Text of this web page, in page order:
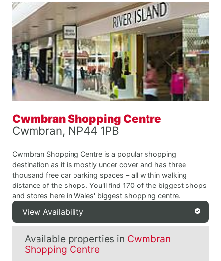
Cwmbran Shopping Centre
Cwmbran, NP44 1PB
Cwmbran Shopping Centre is a popular shopping
destination as it is mostly under cover and has three
thousand free car parking spaces – all within walking
distance of the shops. You'll find 170 of the biggest shops
and stores here in Wales' biggest shopping centre.
View Availability
Available properties in Cwmbran
Shopping Centre